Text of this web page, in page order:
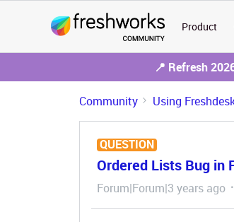
Product
📍 Refresh
Community Using
QUESTION
Ordered Lists Bug in
Forum|Forum|3 years ago